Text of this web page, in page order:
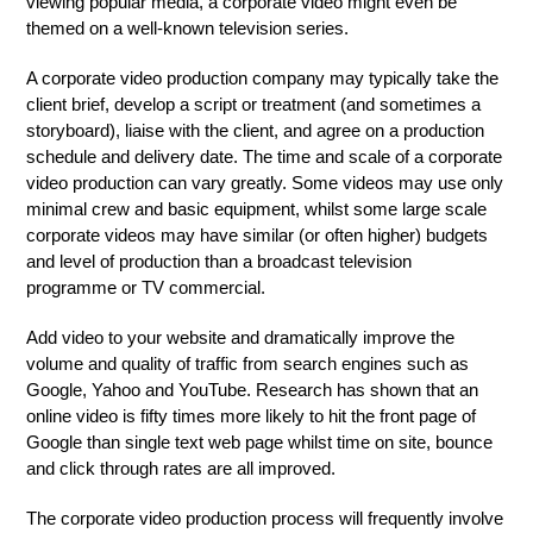
themed on a well-known television series.
A corporate video production company may typically take the
client brief, develop a script or treatment (and sometimes a
storyboard), liaise with the client, and agree on a production
schedule and delivery date. The time and scale of a corporate
video production can vary greatly. Some videos may use only
minimal crew and basic equipment, whilst some large scale
corporate videos may have similar (or often higher) budgets
and level of production than a broadcast television
programme or TV commercial.
Add video to your website and dramatically improve the
volume and quality of traffic from search engines such as
Google, Yahoo and YouTube. Research has shown that an
online video is fifty times more likely to hit the front page of
Google than single text web page whilst time on site, bounce
and click through rates are all improved.
The corporate video production process will frequently involve